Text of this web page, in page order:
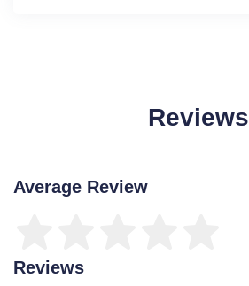
Reviews
Average Review
Reviews